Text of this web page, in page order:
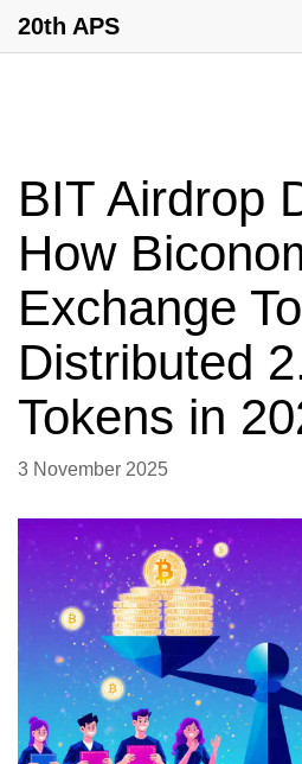
20th APS
BIT Airdrop
How
Exchange
Distributed
Tokens in
3 November 2025